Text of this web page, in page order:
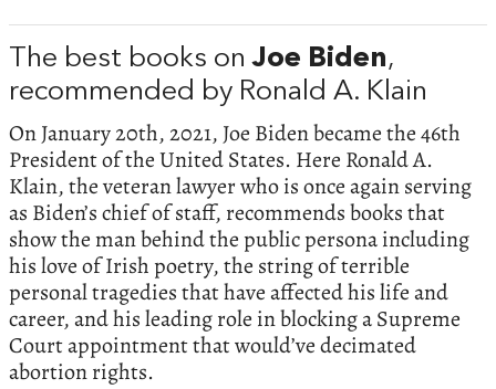
The best books onJoe Biden,
recommended by Ronald A. Klain
On January 20th, 2021, Joe Biden became the 46th
President of the United States. Here Ronald A.
Klain, the veteran lawyer who is once again serving
as Biden’s chief of staff, recommends books that
show the man behind the public persona including
his love of Irish poetry, the string of terrible
personal tragedies that have affected his life and
career, and his leading role in blocking a Supreme
Court appointment that would’ve decimated
abortion rights.